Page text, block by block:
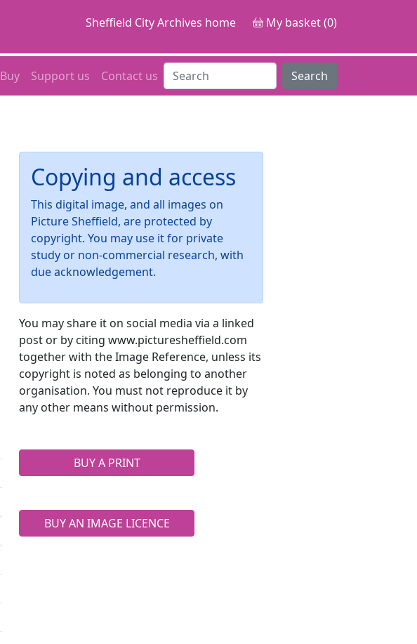
Sheffield City Archives home My basket (0)
Buy Support us Contact us Search
Copying and access
This digital image, and all images on
Picture Sheffield, are protected by
copyright. You may use it for private
study or non-commercial research, with
due acknowledgement.
You may share it on social media via a linked
post or by citing www.picturesheffield.com
together with the Image Reference, unless its
copyright is noted as belonging to another
organisation. You must not reproduce it by
any other means without permission.
BUY A PRINT
BUY AN IMAGE LICENCE